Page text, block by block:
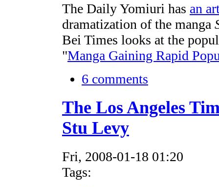
The Daily Yomiuri has an
dramatization of the manga
Bei Times looks at the
"Manga Gaining Rapid
6 comments
The Los Angeles
Stu Levy
Fri, 2008-01-18 01:20
Tags: